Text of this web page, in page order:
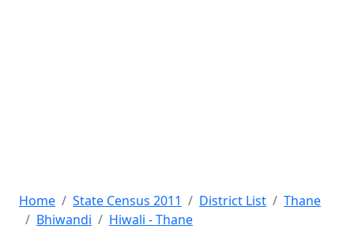
Home State Census 2011 District List
Thane
Bhiwandi
Hiwali - Thane